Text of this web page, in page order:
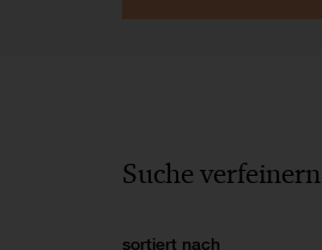
Suche verfeinern
sortiert nach